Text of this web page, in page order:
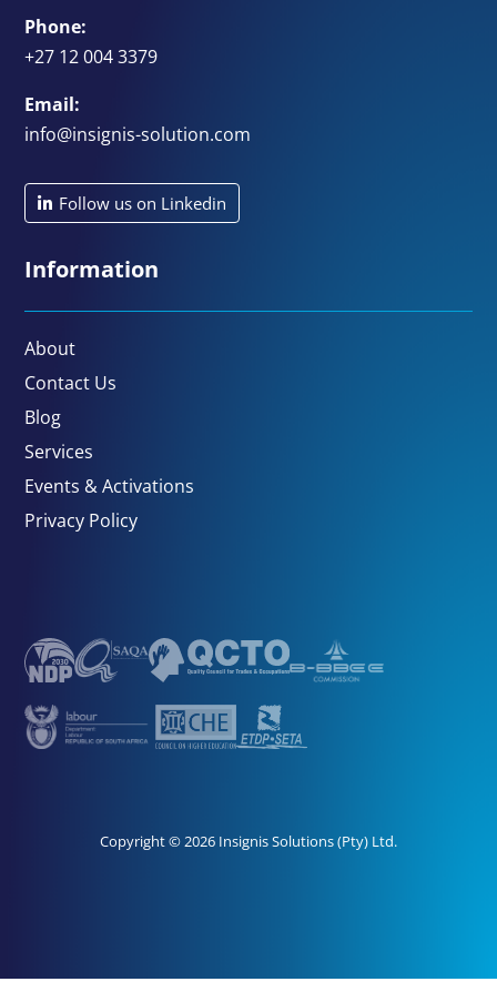
Phone:
+27 12 004 3379
Email:
info@insignis-solution.com
Follow us on Linkedin
Information
About
Contact Us
Blog
Services
Events & Activations
Privacy Policy
Copyright © 2026 Insignis Solutions (Pty) Ltd.